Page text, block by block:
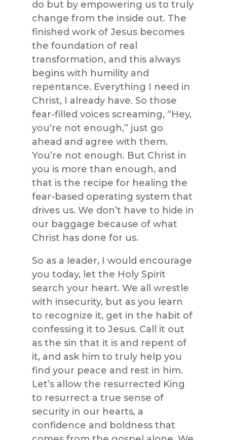
do but by empowering us to truly
change from the inside out. The
finished work of Jesus becomes
the foundation of real
transformation, and this always
begins with humility and
repentance. Everything I need in
Christ, I already have. So those
fear-filled voices screaming, “Hey,
you’re not enough,” just go
ahead and agree with them.
You’re not enough. But Christ in
you is more than enough, and
that is the recipe for healing the
fear-based operating system that
drives us. We don’t have to hide in
our baggage because of what
Christ has done for us.
So as a leader, I would encourage
you today, let the Holy Spirit
search your heart. We all wrestle
with insecurity, but as you learn
to recognize it, get in the habit of
confessing it to Jesus. Call it out
as the sin that it is and repent of
it, and ask him to truly help you
find your peace and rest in him.
Let’s allow the resurrected King
to resurrect a true sense of
security in our hearts, a
confidence and boldness that